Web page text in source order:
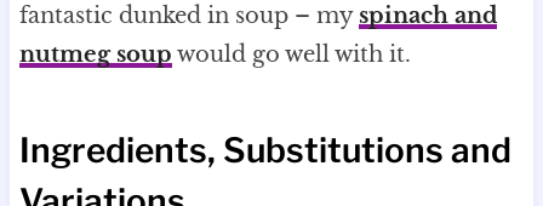
fantastic dunked in soup – my spinach and
nutmeg soup would go well with it.
Ingredients, Substitutions and